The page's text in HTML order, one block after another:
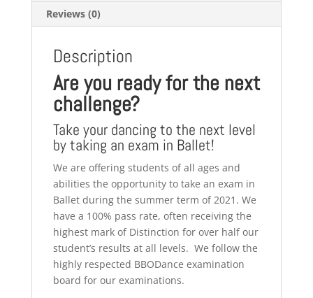
Reviews (0)
Description
Are you ready for the next
challenge?
Take your dancing to the next level
by taking an exam in Ballet!
We are offering students of all ages and
abilities the opportunity to take an exam in
Ballet during the summer term of 2021. We
have a 100% pass rate, often receiving the
highest mark of Distinction for over half our
student’s results at all levels. We follow the
highly respected BBODance examination
board for our examinations.